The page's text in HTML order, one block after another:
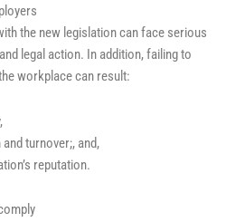
the new legislation can face serious
legal action. In addition, failing to
workplace can result:
turnover;, and,
reputation.